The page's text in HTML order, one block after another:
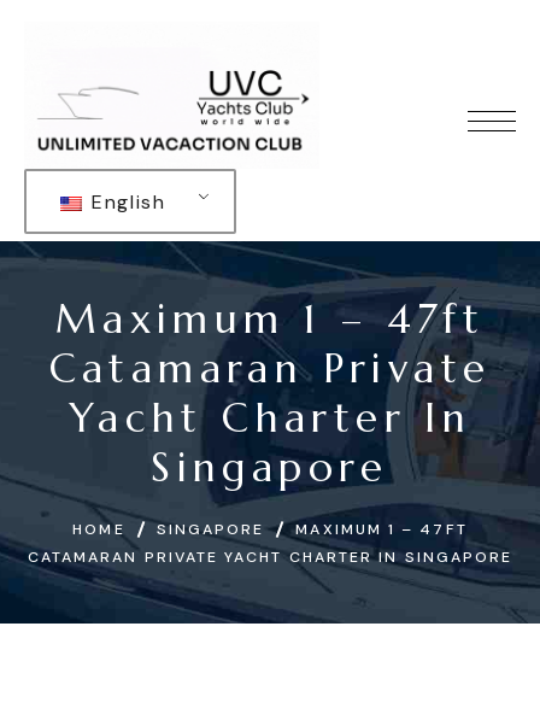
English
Maximum 1 – 47ft
Catamaran Private
Yacht Charter In
Singapore
HOME SINGAPORE
MAXIMUM 1 – 47FT
CATAMARAN PRIVATE YACHT CHARTER IN SINGAPORE